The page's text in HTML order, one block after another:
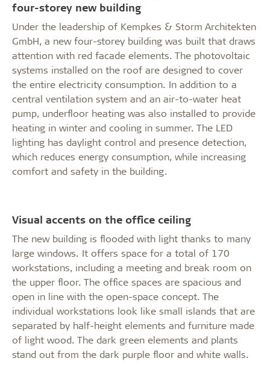
four-storey new building
Under the leadership of Kempkes & Storm Architekten
GmbH, a new four-storey building was built that draws
attention with red facade elements. The photovoltaic
systems installed on the roof are designed to cover
the entire electricity consumption. In addition to a
central ventilation system and an air-to-water heat
pump, underfloor heating was also installed to provide
heating in winter and cooling in summer. The LED
lighting has daylight control and presence detection,
which reduces energy consumption, while increasing
comfort and safety in the building.
Visual accents on the office ceiling
The new building is flooded with light thanks to many
large windows. It offers space for a total of 170
workstations, including a meeting and break room on
the upper floor. The office spaces are spacious and
open in line with the open-space concept. The
individual workstations look like small islands that are
separated by half-height elements and furniture made
of light wood. The dark green elements and plants
stand out from the dark purple floor and white walls.